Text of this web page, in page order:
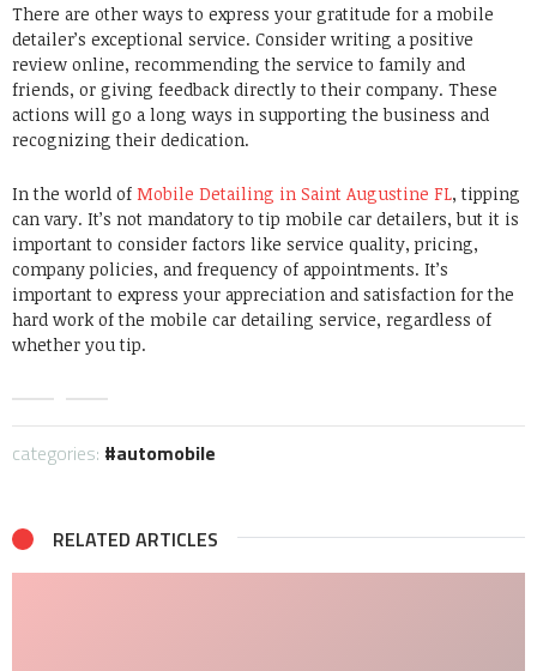
There are other ways to express your gratitude for a mobile
detailer’s exceptional service. Consider writing a positive
review online, recommending the service to family and
friends, or giving feedback directly to their company. These
actions will go a long ways in supporting the business and
recognizing their dedication.
In the world of Mobile Detailing in Saint Augustine FL, tipping
can vary. It’s not mandatory to tip mobile car detailers, but it is
important to consider factors like service quality, pricing,
company policies, and frequency of appointments. It’s
important to express your appreciation and satisfaction for the
hard work of the mobile car detailing service, regardless of
whether you tip.
categories: automobile
RELATED ARTICLES